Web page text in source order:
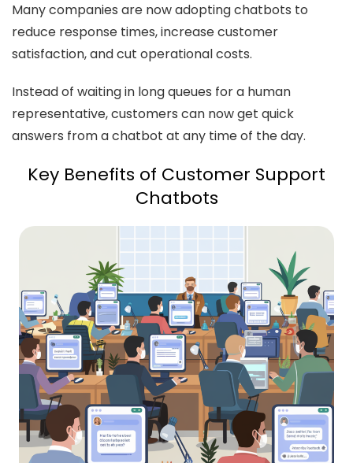
Many companies are now adopting chatbots to
reduce response times, increase customer
satisfaction, and cut operational costs.
Instead of waiting in long queues for a human
representative, customers can now get quick
answers from a chatbot at any time of the day.
Key Benefits of Customer Support
Chatbots